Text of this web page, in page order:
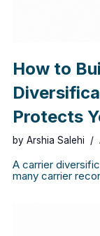
How to
Protects
by Arshia Salehi
A carrier
many carrier